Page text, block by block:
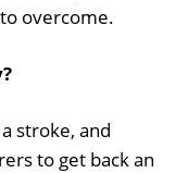
overcome.
stroke, and
to get back an